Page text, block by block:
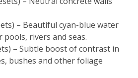
– Beautiful cyan-blue water
rivers and seas.
– Subtle boost of contrast in
bushes and other foliage